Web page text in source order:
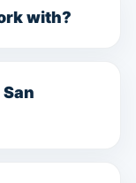
with?